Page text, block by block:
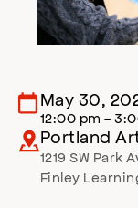
May 30,
12:00 pm -
Portland
1219 SW Park
Finley